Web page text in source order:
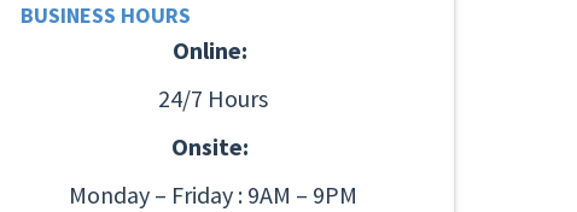
BUSINESS HOURS
Online:
24/7 Hours
Onsite:
Monday – Friday : 9AM – 9PM